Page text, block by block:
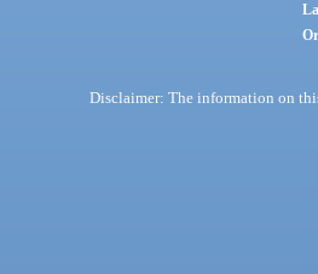
Disclaimer: The information on